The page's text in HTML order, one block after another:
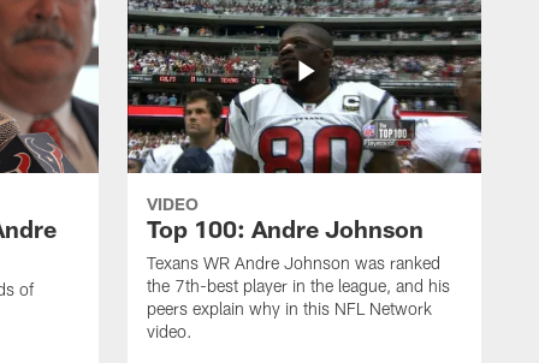
of
VIDEO
Top 100: Andre Johnson
Texans WR Andre Johnson was ranked
the 7th-best player in the league, and his
peers explain why in this NFL Network
video.